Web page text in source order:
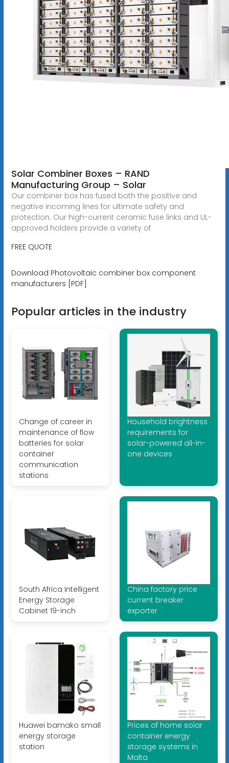
Solar Combiner Boxes – RAND
Manufacturing Group – Solar
Our combiner box has fused both the positive and
negative incoming lines for ultimate safety and
protection. Our high-current ceramic fuse links and UL-
approved holders provide a variety of
FREE QUOTE
Download Photovoltaic combiner box component
manufacturers [PDF]
Popular articles in the industry
Change of career in
maintenance of flow
batteries for solar
container
communication
stations
Household brightness
requirements for
solar-powered all-in-
one devices
South Africa Intelligent
Energy Storage
Cabinet 19-inch
China factory price
current breaker
exporter
Huawei bamako small
energy storage
station
Prices of home solar
container energy
storage systems in
Malta